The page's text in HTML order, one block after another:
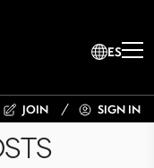
ES
JOIN SIGN IN